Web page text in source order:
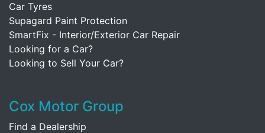
Car Tyres
Supagard Paint Protection
SmartFix - Interior/Exterior Car Repair
Looking for a Car?
Looking to Sell Your Car?
Cox Motor Group
Find a Dealership